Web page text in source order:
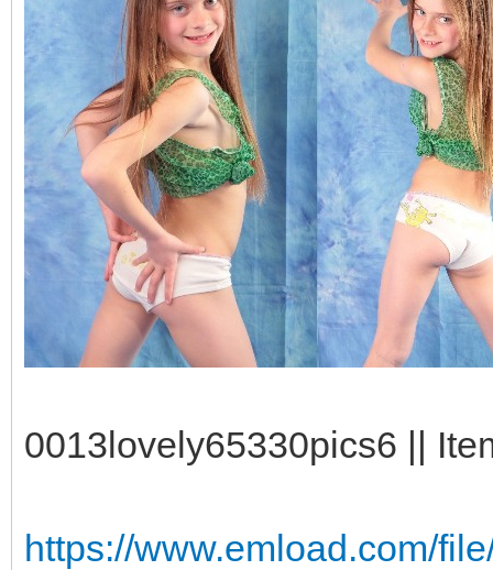
0013lovely65330pics6 ||
https://www.emload.com/